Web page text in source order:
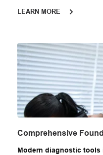
LEARN MORE
Comprehensive
Modern diagnostic tools